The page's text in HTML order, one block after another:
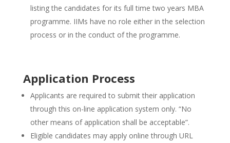
listing the candidates for its full time two years MBA
programme. IIMs have no role either in the selection
process or in the conduct of the programme.
Application Process
Applicants are required to submit their application
through this on-line application system only. “No
other means of application shall be acceptable”.
Eligible candidates may apply online through URL